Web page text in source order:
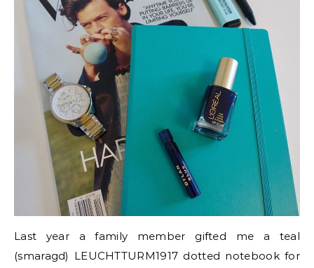
Last year a family member gifted me a teal
(smaragd) LEUCHTTURM1917 dotted notebook for